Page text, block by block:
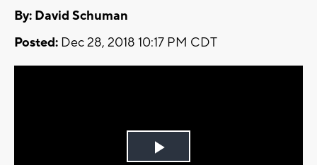
By: David Schuman
Posted: Dec 28, 2018 10:17 PM CDT